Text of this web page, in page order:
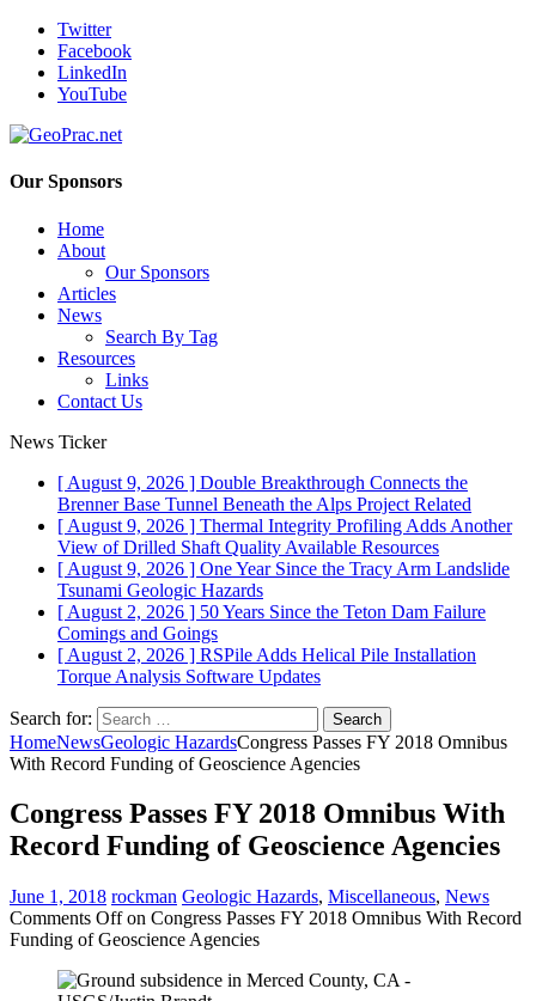
Twitter
Facebook
LinkedIn
YouTube
Our Sponsors
Home
About
Our Sponsors
Articles
News
Search By Tag
Resources
Links
Contact Us
News Ticker
[ August 9, 2026 ] Double Breakthrough Connects the
Brenner Base Tunnel Beneath the Alps Project Related
[ August 9, 2026 ] Thermal Integrity Profiling Adds Another
View of Drilled Shaft Quality Available Resources
[ August 9, 2026 ] One Year Since the Tracy Arm Landslide
Tsunami Geologic Hazards
[ August 2, 2026 ] 50 Years Since the Teton Dam Failure
Comings and Goings
[ August 2, 2026 ] RSPile Adds Helical Pile Installation
Torque Analysis Software Updates
Search for:
HomeNewsGeologic HazardsCongress Passes FY 2018 Omnibus
With Record Funding of Geoscience Agencies
Congress Passes FY 2018 Omnibus With
Record Funding of Geoscience Agencies
June 1, 2018 rockman Geologic Hazards, Miscellaneous, News
Comments Offon Congress Passes FY 2018 Omnibus With Record
Funding of Geoscience Agencies